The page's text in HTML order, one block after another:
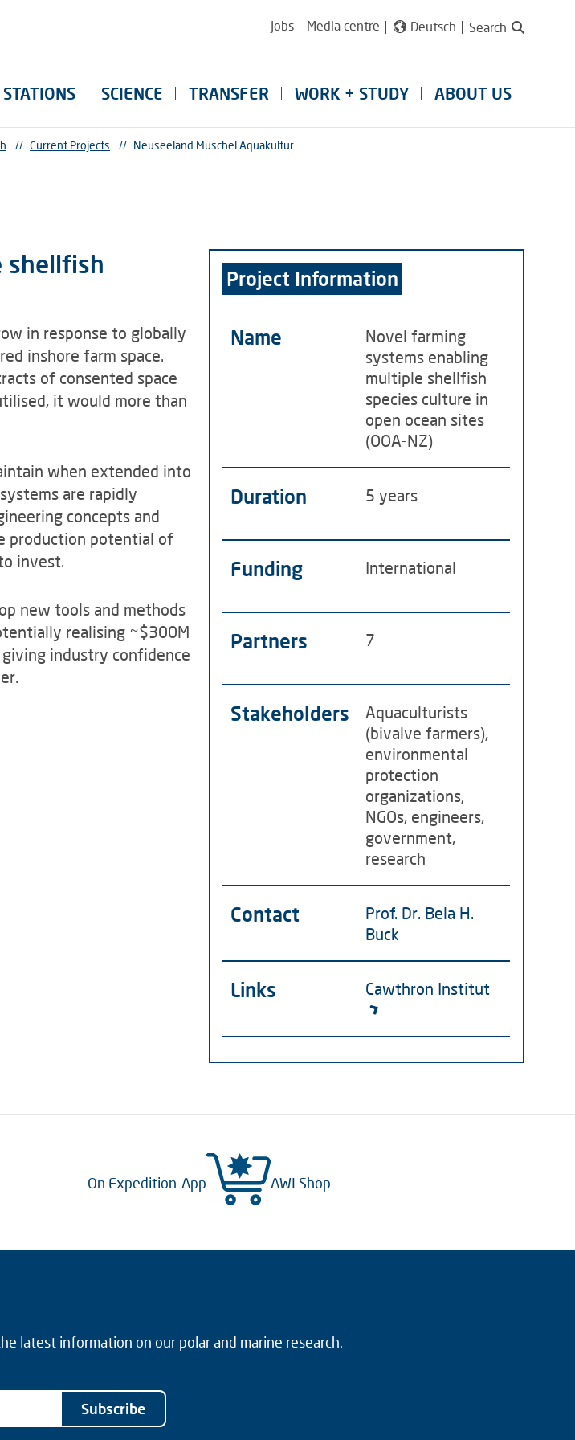
Jobs Media centre Deutsch Search
SCIENCE TRANSFER WORK + STUDY ABOUT US
// Current Projects // Neuseeland Muschel Aquakultur
shellfish
in response to globally
inshore farm space.
of consented space
it would more than
when extended into
are rapidly
concepts and
production potential of
invest.
new tools and methods
realising ~$300M
industry confidence
Project Information
Name
Novel farming
systems enabling
multiple shellfish
species culture in
open ocean sites
(OOA-NZ)
Duration 5 years
Funding International
Partners 7
Stakeholders
Aquaculturists
(bivalve farmers),
environmental
protection
organizations,
NGOs, engineers,
government,
research
Contact
Prof. Dr. Bela H.
Buck
Links Cawthron Institut
On Expedition-App AWI Shop
latest information on our polar and marine research.
Subscribe